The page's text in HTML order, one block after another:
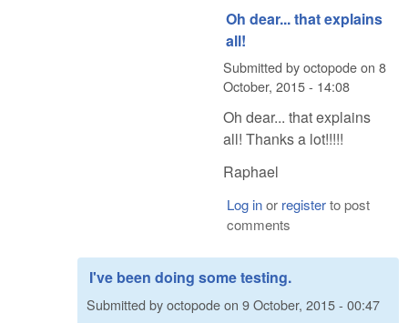
Oh dear... that explains
all!
Submitted byoctopodeon 8
October, 2015 - 14:08
Oh dear... that explains
all! Thanks a lot!!!!!
Raphael
Log inor registerto post
comments
I've been doing some testing.
Submitted byoctopodeon 9 October, 2015 - 00:47